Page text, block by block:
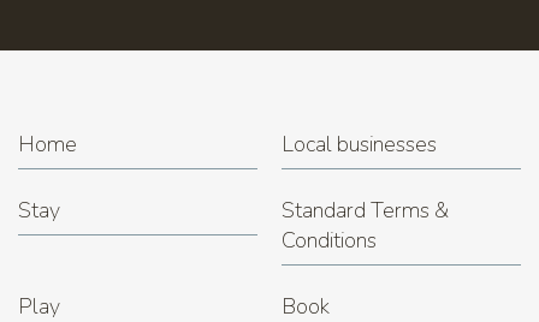
Home Local businesses
Stay
Standard Terms &
Conditions
Play Book